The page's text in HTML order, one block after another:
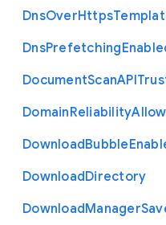
DnsOverHttps
DnsPrefetching
DocumentScanAPI
DomainReliability
DownloadBubble
DownloadDirectory
DownloadManager